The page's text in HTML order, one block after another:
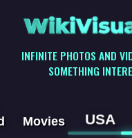
INFINITE PHOTOS AND
SOMETHING
Movies USA